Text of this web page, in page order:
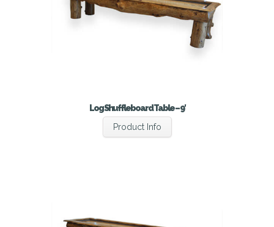
Log Shuffleboard Table – 9′
Product Info